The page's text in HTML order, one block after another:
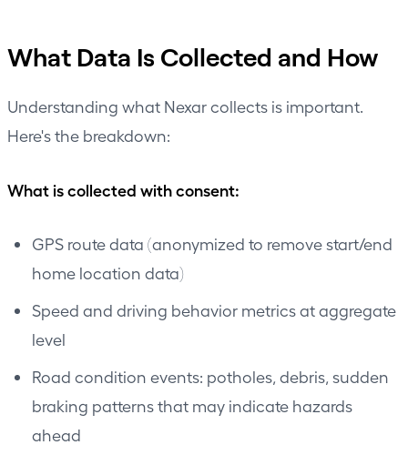
What Data Is Collected and How
Understanding what Nexar collects is important.
Here's the breakdown:
What is collected with consent:
GPS route data (anonymized to remove start/end
home location data)
Speed and driving behavior metrics at aggregate
level
Road condition events: potholes, debris, sudden
braking patterns that may indicate hazards
ahead